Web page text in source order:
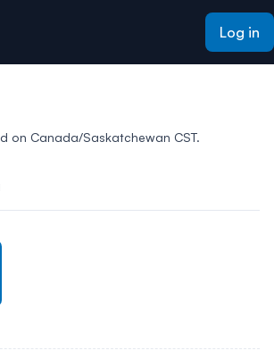
Log in
on Canada/Saskatchewan CST.